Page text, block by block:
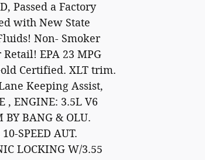
Passed a Factory
with New State
Non- Smoker
Retail! EPA 23 MPG
Certified. XLT trim.
Keeping Assist,
, ENGINE: 3.5L V6
BY BANG & OLU.
SPEED AUT.
LOCKING W/3.55